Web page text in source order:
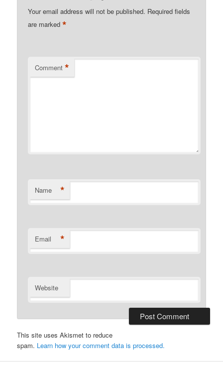
Your email address will not be published. Required fields
are marked*
Comment *
Name *
Email *
Website
This site uses Akismet to reduce
spam. Learn how your comment data is processed.